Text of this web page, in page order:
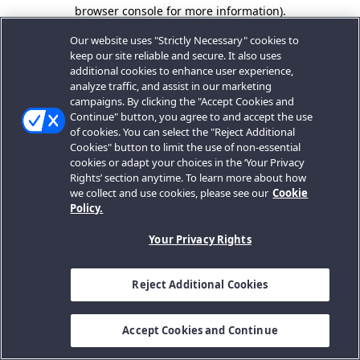
browser console for more information).
Our website uses "Strictly Necessary" cookies to
keep our site reliable and secure. It also uses
additional cookies to enhance user experience,
analyze traffic, and assist in our marketing
campaigns. By clicking the "Accept Cookies and
Continue" button, you agree to and accept the use
of cookies. You can select the "Reject Additional
Cookies" button to limit the use of non-essential
cookies or adapt your choices in the ‘Your Privacy
Rights’ section anytime. To learn more about how
we collect and use cookies, please see our Cookie
Policy.
Your Privacy Rights
Reject Additional Cookies
Accept Cookies and Continue